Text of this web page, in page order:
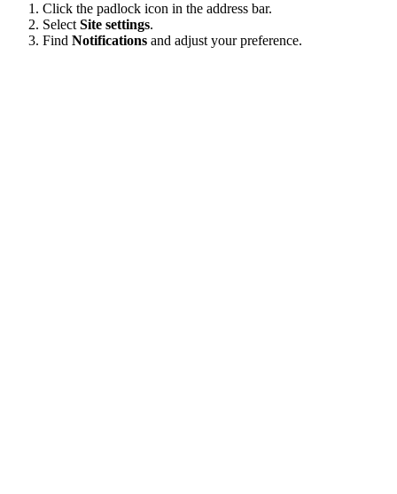
Click the padlock icon in the address bar.
Select Site settings.
Find Notifications and adjust your preference.